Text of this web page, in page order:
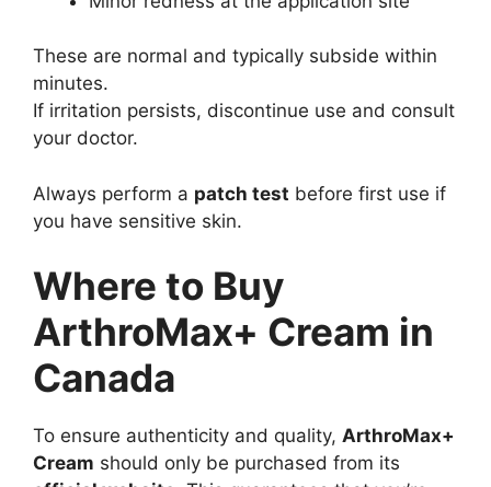
These are normal and typically subside within
minutes.
If irritation persists, discontinue use and consult
your doctor.
Always perform a patch test before first use if
you have sensitive skin.
Where to Buy
ArthroMax+ Cream in
Canada
To ensure authenticity and quality, ArthroMax+
Cream should only be purchased from its